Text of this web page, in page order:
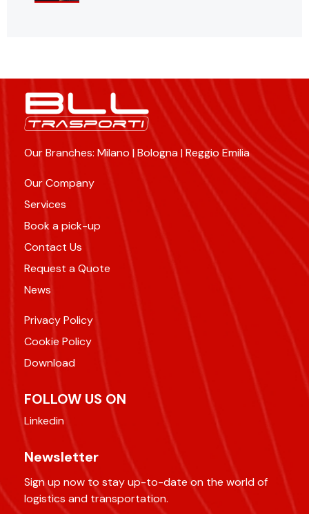
Our Branches: Milano | Bologna | Reggio Emilia
Our Company
Services
Book a pick-up
Contact Us
Request a Quote
News
Privacy Policy
Cookie Policy
Download
FOLLOW US ON
Linkedin
Newsletter
Sign up now to stay up-to-date on the world of
logistics and transportation.